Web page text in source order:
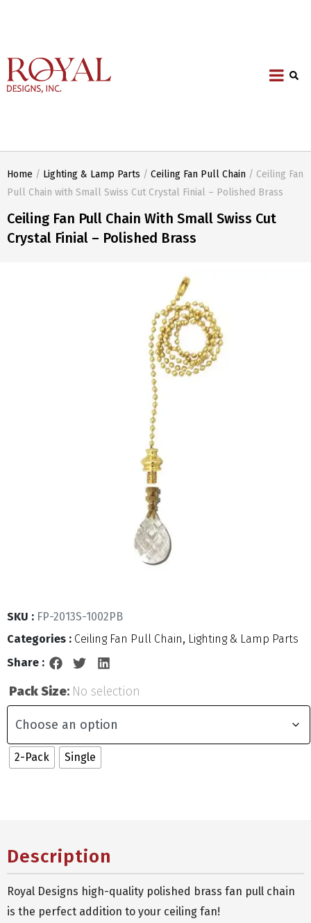
Home / Lighting & Lamp Parts / Ceiling Fan Pull Chain / Ceiling Fan
Pull Chain with Small Swiss Cut Crystal Finial – Polished Brass
Ceiling Fan Pull Chain With Small Swiss Cut
Crystal Finial – Polished Brass
SKU : FP-2013S-1002PB
Categories : Ceiling Fan Pull Chain, Lighting & Lamp Parts
Share :
Pack Size: No selection
2-Pack Single
Description
Royal Designs high-quality polished brass fan pull chain
is the perfect addition to your ceiling fan!